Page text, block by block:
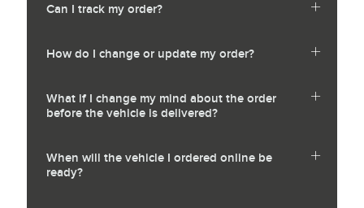
Can I track my order?
How do I change or update my order?
What if I change my mind about the order
before the vehicle is delivered?
When will the vehicle I ordered online be
ready?